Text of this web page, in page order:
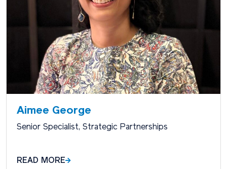
Aimee George
Senior Specialist, Strategic Partnerships
READ MORE